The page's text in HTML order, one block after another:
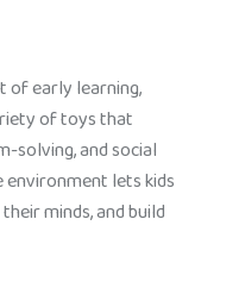
of early learning,
of toys that
solving, and social
lets kids
minds, and build